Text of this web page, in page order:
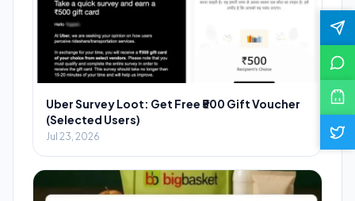
Uber Survey Loot: Get Free ₹500 Gift Voucher
(Selected Users)
Jul 23, 2026